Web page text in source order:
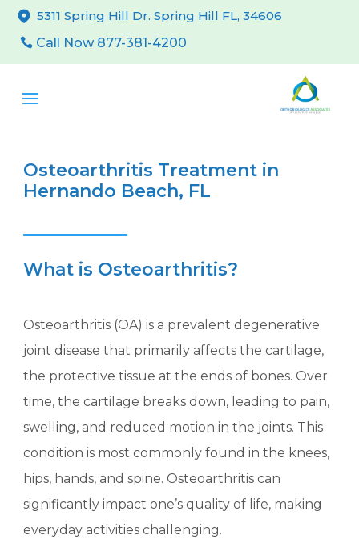
5311 Spring Hill Dr. Spring Hill FL, 34606
Call Now 877-381-4200
Osteoarthritis Treatment in
Hernando Beach, FL
What is Osteoarthritis?
Osteoarthritis (OA) is a prevalent degenerative
joint disease that primarily affects the cartilage,
the protective tissue at the ends of bones. Over
time, the cartilage breaks down, leading to pain,
swelling, and reduced motion in the joints. This
condition is most commonly found in the knees,
hips, hands, and spine. Osteoarthritis can
significantly impact one’s quality of life, making
everyday activities challenging.